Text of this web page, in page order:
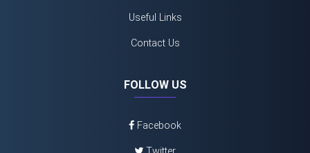
Useful Links
Contact Us
FOLLOW US
Facebook